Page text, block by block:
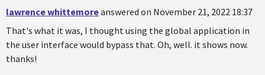
lawrence whittemoreanswered on November 21, 2022 18:37
That's what it was, I thought using the global application in
the user interface would bypass that. Oh, well. it shows now.
thanks!